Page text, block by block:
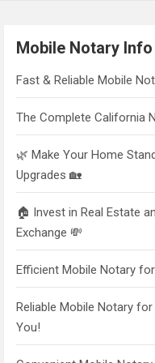
Mobile Notary Info
Fast & Reliable Mobile
The Complete California
🌿 Make Your Home
Upgrades 🏡
🏠 Invest in Real Estate
Exchange 💸
Efficient Mobile Notary
Reliable Mobile Notary
You!